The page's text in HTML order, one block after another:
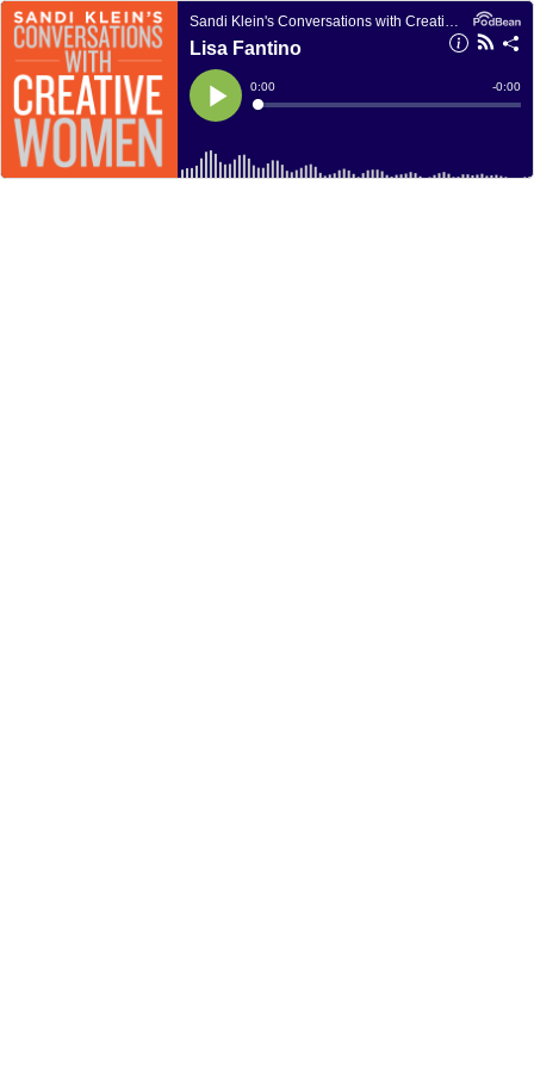
Sandi Klein's Conversations with Creative Women
Lisa Fantino
Play
Current
Time
0:00
Loaded:
Time
-0:00